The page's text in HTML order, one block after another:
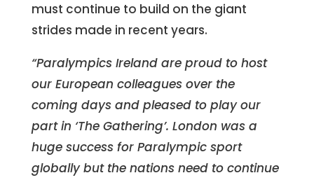
must continue to build on the giant
strides made in recent years.
“Paralympics Ireland are proud to host
our European colleagues over the
coming days and pleased to play our
part in ‘The Gathering’. London was a
huge success for Paralympic sport
globally but the nations need to continue